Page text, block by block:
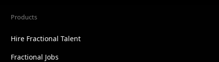
Products
Hire Fractional Talent
Fractional Jobs